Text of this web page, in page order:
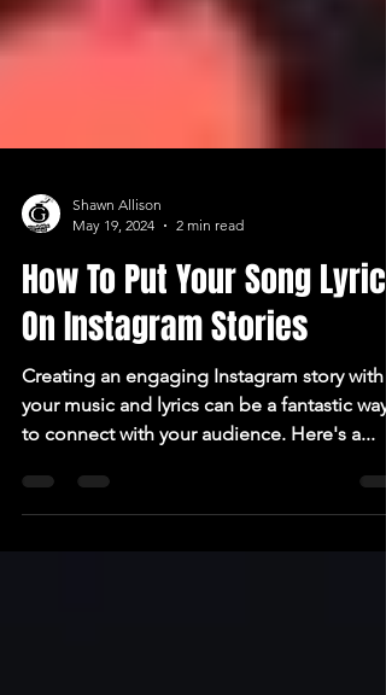
Shawn Allison
How To Put Your Song Lyrics
On Instagram Stories
Creating an engaging Instagram story with
your music and lyrics can be a fantastic way
to connect with your audience. Here's a...